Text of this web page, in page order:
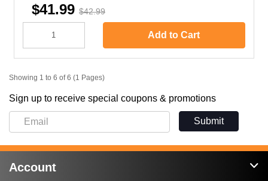
$41.99 $42.99
Add to Cart
Showing 1 to 6 of 6 (1 Pages)
Sign up to receive special coupons & promotions
Submit
Account